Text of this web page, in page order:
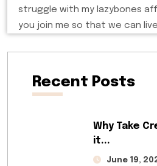
struggle with my lazybones
you join me so that we can
Recent Posts
Why Take
it...
June 19,